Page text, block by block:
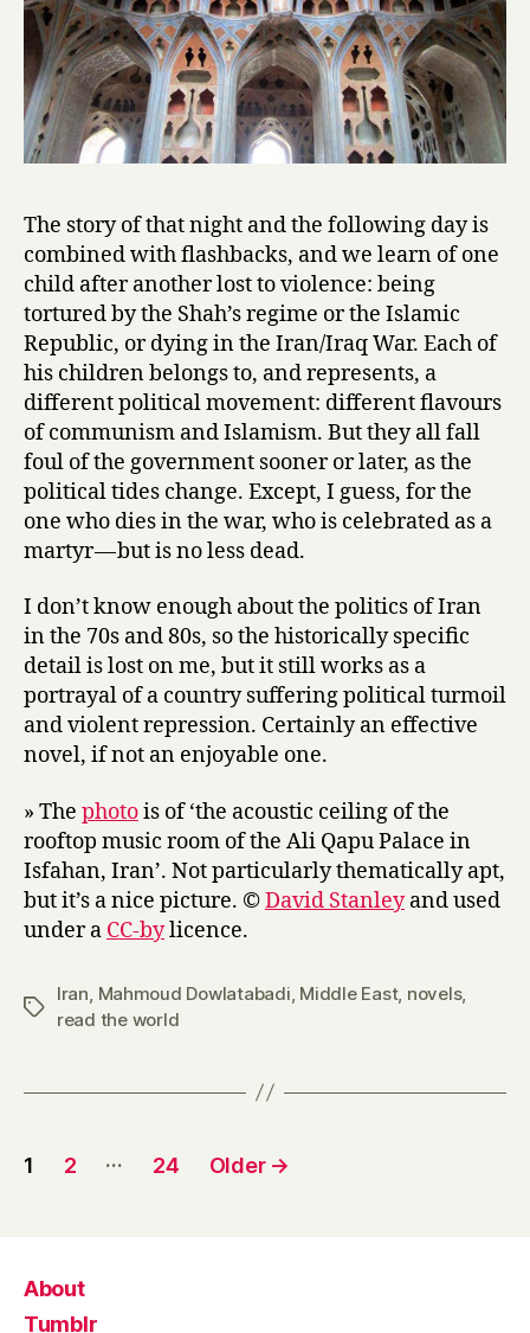
The story of that night and the following day is
combined with flashbacks, and we learn of one
child after another lost to violence: being
tortured by the Shah’s regime or the Islamic
Republic, or dying in the Iran/Iraq War. Each of
his children belongs to, and represents, a
different political movement: different flavours
of communism and Islamism. But they all fall
foul of the government sooner or later, as the
political tides change. Except, I guess, for the
one who dies in the war, who is celebrated as a
martyr — but is no less dead.
I don’t know enough about the politics of Iran
in the 70s and 80s, so the historically specific
detail is lost on me, but it still works as a
portrayal of a country suffering political turmoil
and violent repression. Certainly an effective
novel, if not an enjoyable one.
» The photois of ‘the acoustic ceiling of the
rooftop music room of the Ali Qapu Palace in
Isfahan, Iran’. Not particularly thematically apt,
but it’s a nice picture. ©David Stanleyand used
under a CC-bylicence.
Tags
Iran, Mahmoud Dowlatabadi, Middle East, novels,
read the world
Posts
1 2 … 24 Older →
About
Tumblr